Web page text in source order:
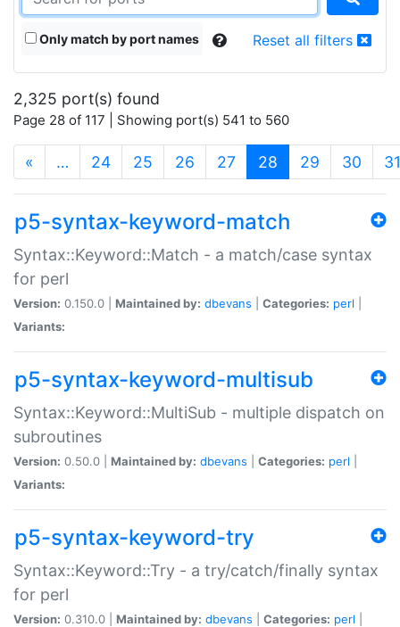
Only match by port names Reset all filters
2,325 port(s) found
Page 28 of 117 | Showing port(s) 541 to 560
« … 24 25 26 27 28 (current)
29 30 31
p5-syntax-keyword-match
Syntax::Keyword::Match - a match/case syntax
for perl
Version: 0.150.0 | Maintained by: dbevans Categories: perl
Variants:
p5-syntax-keyword-multisub
Syntax::Keyword::MultiSub - multiple dispatch on
subroutines
Version: 0.50.0 | Maintained by: dbevans Categories: perl
Variants:
p5-syntax-keyword-try
Syntax::Keyword::Try - a try/catch/finally syntax
for perl
Version: 0.310.0 | Maintained by: dbevans Categories: perl